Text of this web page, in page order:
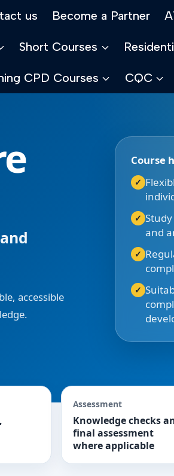
us Become a Partner
Short Courses
CPD Courses CQC
accessible
Course
and
Assessment
Knowledge checks
final assessment
where applicable